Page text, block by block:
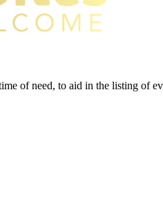
of need, to aid in the listing of